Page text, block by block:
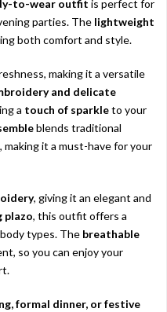
to-wear outfit is perfect for
parties. The lightweight
both comfort and style.
making it a versatile
and delicate
a touch of sparkleto your
blends traditional
it a must-have for your
, giving it an elegant and
plazo, this outfit offers a
types. The breathable
so you can enjoy your
formal dinner, or festive